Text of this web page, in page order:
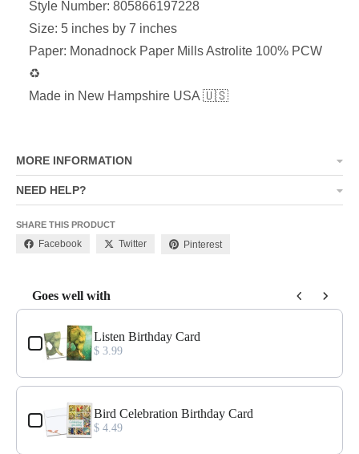
Style Number: 805866197228
Size: 5 inches by 7 inches
Paper: Monadnock Paper Mills Astrolite 100% PCW
♻
Made in New Hampshire USA 🇺🇸
MORE INFORMATION
NEED HELP?
SHARE THIS PRODUCT
Facebook Twitter Pinterest
Goes well with
Use the Previous and Next buttons to navigate through product
Listen Birthday Card
$ 3.99
Bird Celebration Birthday Card
$ 4.49